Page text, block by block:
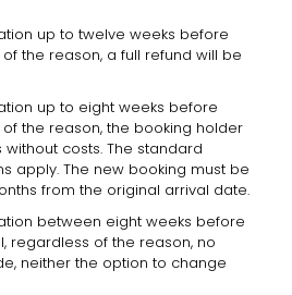
up to twelve weeks before
the reason, a full refund will be
up to eight weeks before
the reason, the booking holder
costs. The standard
apply. The new booking must be
from the original arrival date.
between eight weeks before
regardless of the reason, no
neither the option to change